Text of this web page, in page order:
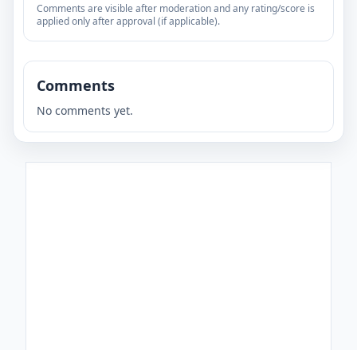
Comments are visible after moderation and any rating/score is
applied only after approval (if applicable).
Comments
No comments yet.